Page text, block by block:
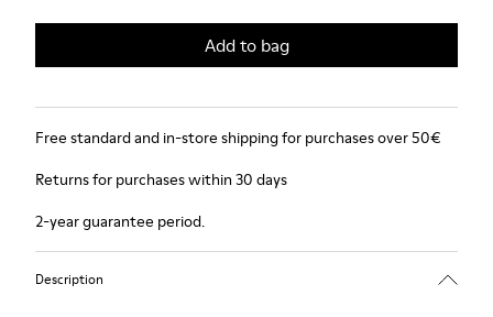
Add to bag
Free standard and in-store shipping for purchases over 50€
Returns for purchases within 30 days
2-year guarantee period.
Description